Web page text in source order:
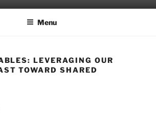
Menu
LEVERAGING OUR
TOWARD SHARED